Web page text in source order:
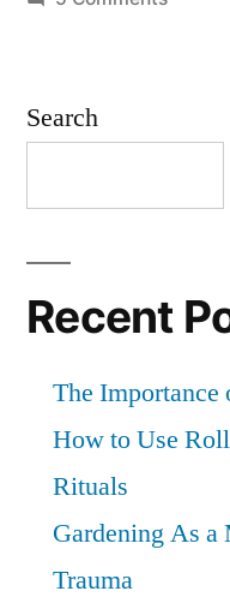
Search
Recent
The
How to Use
Rituals
Gardening As
Trauma